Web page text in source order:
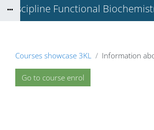
Discipline Functional
Courses showcase 3KL Information
Go to course enrol